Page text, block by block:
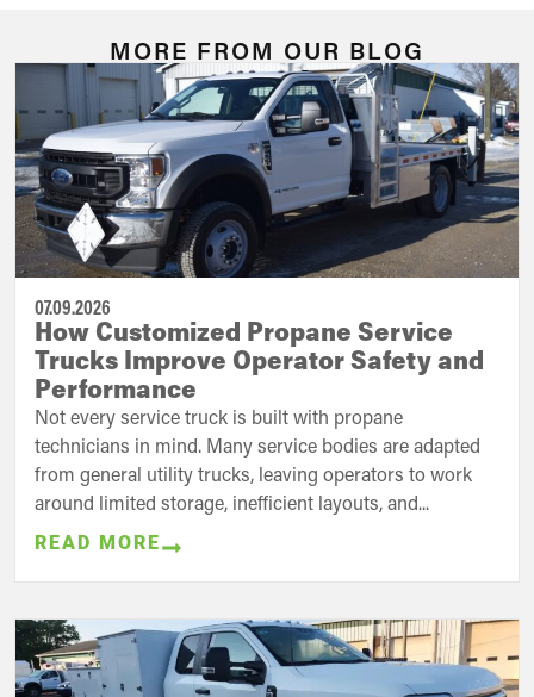
MORE FROM OUR BLOG
07.09.2026
How Customized Propane Service
Trucks Improve Operator Safety and
Performance
Not every service truck is built with propane
technicians in mind. Many service bodies are adapted
from general utility trucks, leaving operators to work
around limited storage, inefficient layouts, and...
READ MORE